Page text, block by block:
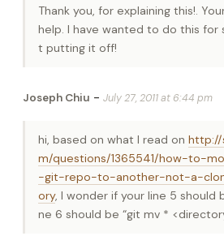
Thank you, for explaining this!.
help. I have wanted to do this for
t putting it off!
Joseph Chiu - July 27, 2011 at 6:44 pm
hi, based on what I read on http://
m/questions/1365541/how-to-
-git-repo-to-another-not-a-
ory, I wonder if your line 5 should
ne 6 should be “git mv *